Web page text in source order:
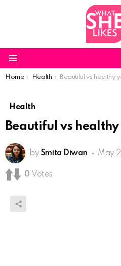
You are here:
Home Health Beautiful vs healthy
Health
Beautiful vs
by Smita Diwan May
0 Votes